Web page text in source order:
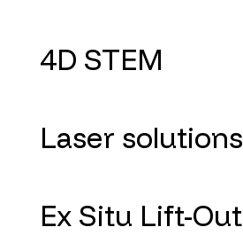
4D STEM
Laser solutions
Ex Situ Lift-Out